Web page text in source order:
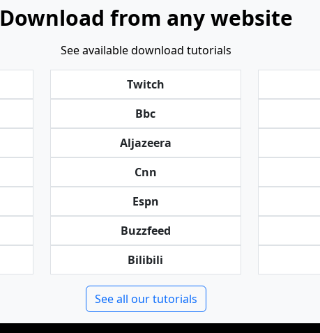
Download from any website
See available download tutorials
Twitch
Bbc
Aljazeera
Cnn
Espn
Buzzfeed
Bilibili
See all our tutorials